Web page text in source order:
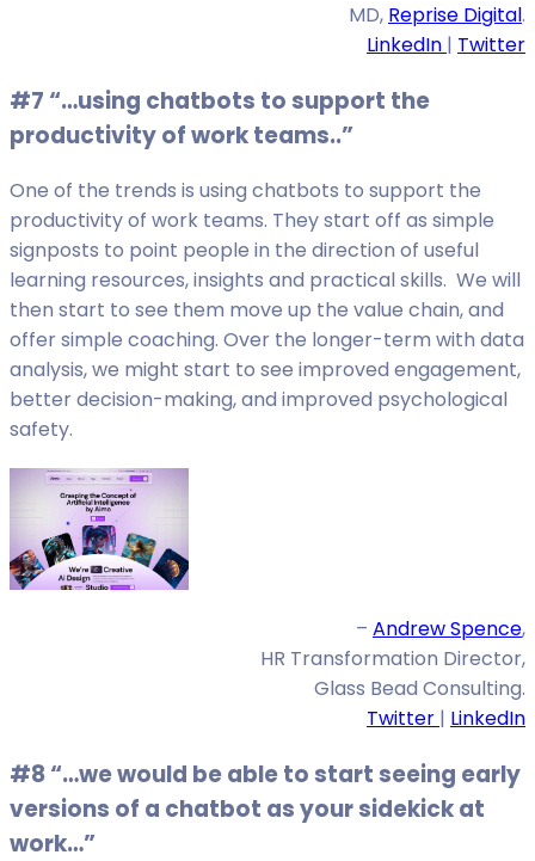
MD, Reprise Digital.
LinkedIn | Twitter
#7 “…using chatbots to support the
productivity of work teams..”
One of the trends is using chatbots to support the
productivity of work teams. They start off as simple
signposts to point people in the direction of useful
learning resources, insights and practical skills. We will
then start to see them move up the value chain, and
offer simple coaching. Over the longer-term with data
analysis, we might start to see improved engagement,
better decision-making, and improved psychological
safety.
– Andrew Spence,
HR Transformation Director,
Glass Bead Consulting.
Twitter | LinkedIn
#8 “…we would be able to start seeing early
versions of a chatbot as your sidekick at
work…”